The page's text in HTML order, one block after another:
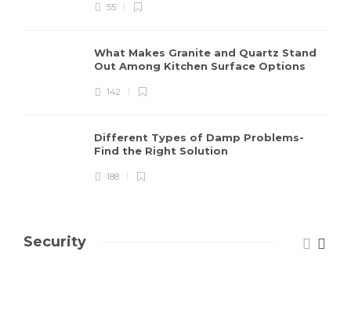
55
What Makes Granite and Quartz Stand
Out Among Kitchen Surface Options
142
Different Types of Damp Problems-
Find the Right Solution
188
Security